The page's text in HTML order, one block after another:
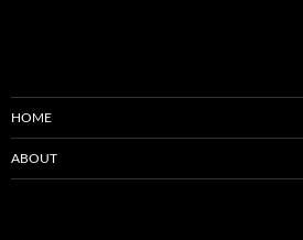
HOME
ABOUT